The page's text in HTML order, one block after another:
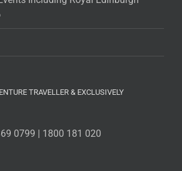
TRAVELLER & EXCLUSIVELY
0799 | 1800 181 020